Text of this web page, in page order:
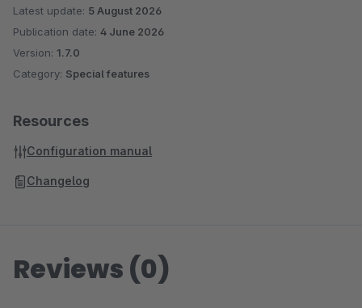
Latest update: 5 August 2026
Publication date: 4 June 2026
Version: 1.7.0
Category: Special features
Resources
Configuration manual
Changelog
Reviews (0)